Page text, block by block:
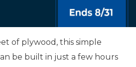
of plywood, this simple
be built in just a few hours